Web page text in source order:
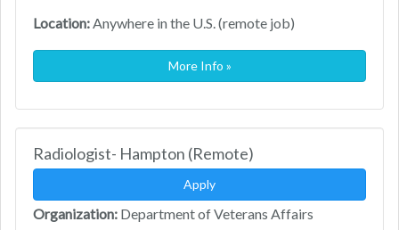
Location:Anywhere in the U.S. (remote job)
More Info »
Radiologist- Hampton (Remote)
Apply
Organization: Department of Veterans Affairs